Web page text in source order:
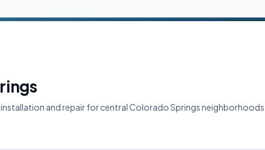
and repair for central Colorado Springs neighborhoods.